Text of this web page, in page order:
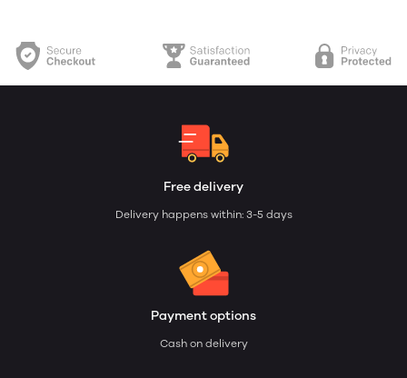
Free delivery
Delivery happens within: 3-5 days
Payment options
Cash on delivery